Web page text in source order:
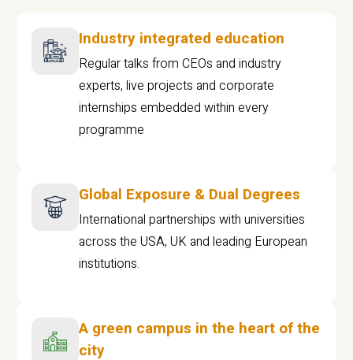
Industry integrated education
Regular talks from CEOs and industry
experts, live projects and corporate
internships embedded within every
programme
Global Exposure & Dual Degrees
International partnerships with universities
across the USA, UK and leading European
institutions.
A green campus in the heart of the
city